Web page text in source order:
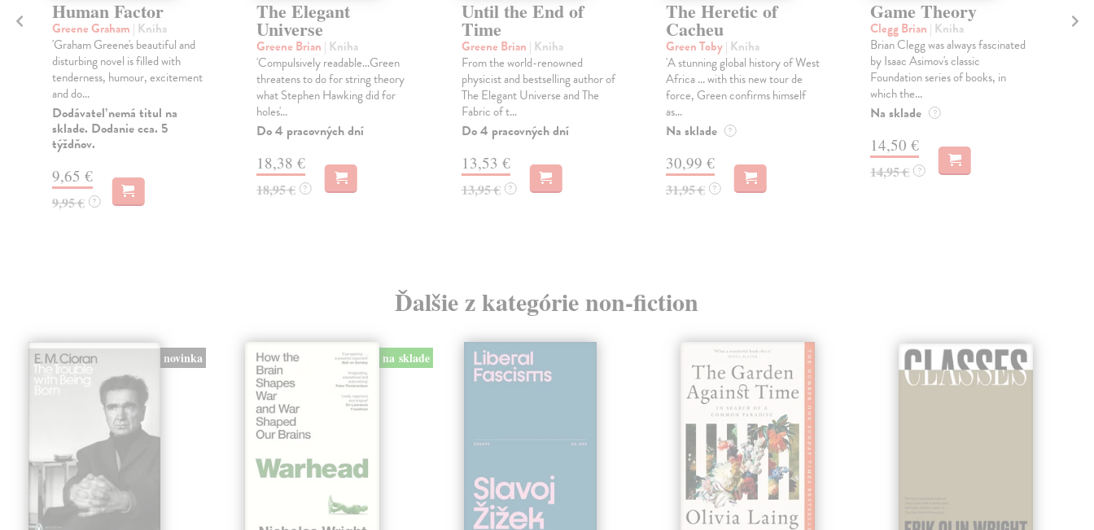
Human Factor
Greene Graham | Kniha
'Graham Greene's beautiful and
disturbing novel is filled with
tenderness, humour, excitement
and do...
Dodávateľ nemá titul na
sklade. Dodanie cca. 5
týždňov.
9,65 €
9,95 € ?
The Elegant
Universe
Greene Brian | Kniha
'Compulsively readable...Green
threatens to do for string theory
what Stephen Hawking did for
holes'...
Do 4 pracovných dní
18,38 €
18,95 € ?
Until the End of
Time
Greene Brian | Kniha
From the world-renowned
physicist and bestselling author of
The Elegant Universe and The
Fabric of t...
Do 4 pracovných dní
13,53 €
13,95 € ?
The Heretic of
Cacheu
Green Toby| Kniha
'A stunning global history of West
Africa ... with this new tour de
force, Green confirms himself
as...
Na sklade ?
30,99 €
31,95 € ?
Game Theory
Clegg Brian | Kniha
Brian Clegg was always fascinated
by Isaac Asimov's classic
Foundation series of books, in
which the...
Na sklade ?
14,50 €
14,95 € ?
Ďalšie z kategórie non-fiction
novinka na sklade